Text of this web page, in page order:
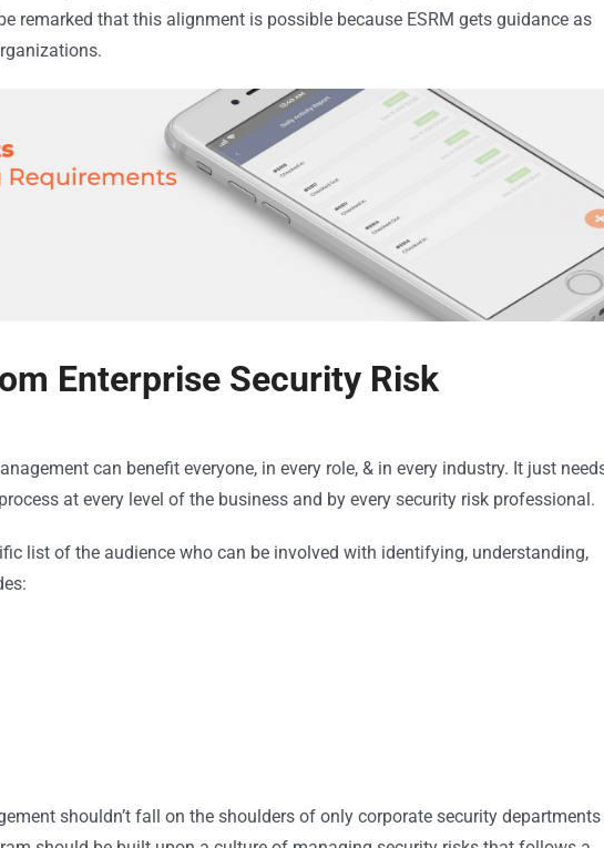
remarked that this alignment is possible because ESRM gets guidance as
Enterprise Security Risk
can benefit everyone, in every role, & in every industry. It just
at every level of the business and by every security risk professional.
list of the audience who can be involved with identifying, understanding,
shouldn’t fall on the shoulders of only corporate security departments